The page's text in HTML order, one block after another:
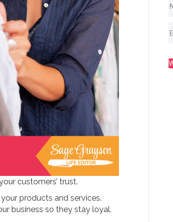
customers’ trust.
products and services.
business so they stay loyal.